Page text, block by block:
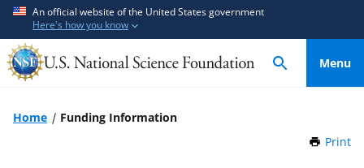
An official website of the United States government
Here's how you know
Menu
Home
Funding Information
Print